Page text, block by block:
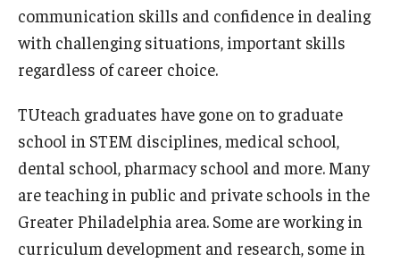
communication skills and confidence in dealing
with challenging situations, important skills
regardless of career choice.
TUteach graduates have gone on to graduate
school in STEM disciplines, medical school,
dental school, pharmacy school and more. Many
are teaching in public and private schools in the
Greater Philadelphia area. Some are working in
curriculum development and research, some in